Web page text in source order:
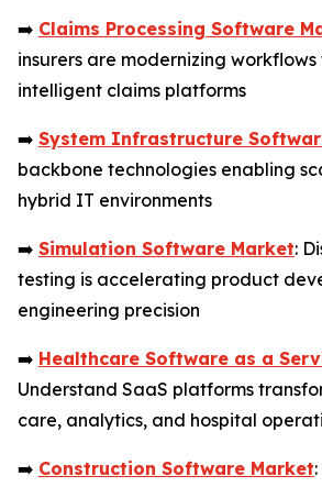
➡️ Claims Processing Software
insurers are modernizing
intelligent claims platforms
➡️ System Infrastructure
backbone technologies enabling
hybrid IT environments
➡️ Simulation Software Market:
testing is accelerating product
engineering precision
➡️ Healthcare Software as a
Understand SaaS platforms
care, analytics, and hospital
➡️ Construction Software Market